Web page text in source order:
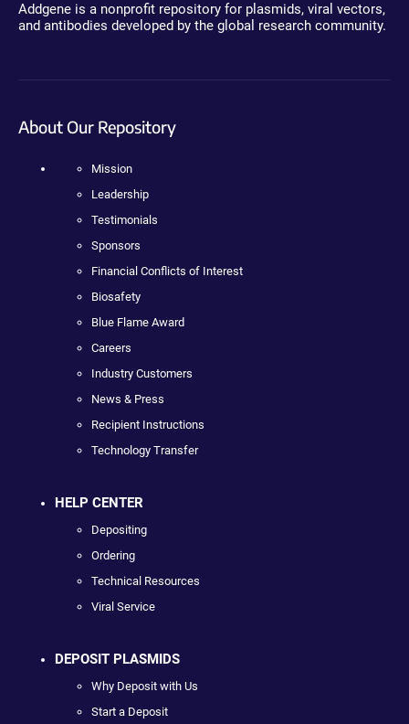
Addgene is a nonprofit repository for plasmids, viral vectors,
and antibodies developed by the global research community.
About Our Repository
Mission
Leadership
Testimonials
Sponsors
Financial Conflicts of Interest
Biosafety
Blue Flame Award
Careers
Industry Customers
News & Press
Recipient Instructions
Technology Transfer
HELP CENTER
Depositing
Ordering
Technical Resources
Viral Service
DEPOSIT PLASMIDS
Why Deposit with Us
Start a Deposit